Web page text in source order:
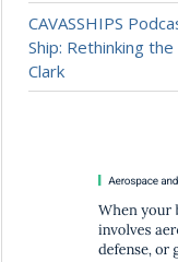
CAVASSHIPS
Ship: Rethinking
Clark